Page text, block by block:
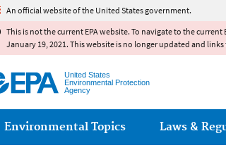
An official website of the United States government.
This is not the current EPA website. To navigate to the current
January 19, 2021. This website is no longer updated and
United States
Environmental Protection
Agency
Main menu
Environmental Topics Laws &